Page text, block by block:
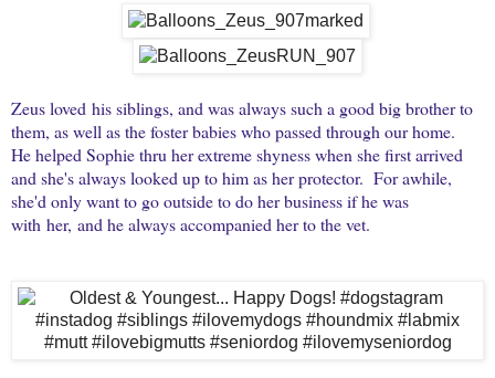
Zeus loved his siblings, and was always such a good big brother to
them, as well as the foster babies who passed through our home.
He helped Sophie thru her extreme shyness when she first arrived
and she's always looked up to him as her protector. For awhile,
she'd only want to go outside to do her business if he was
with her, and he always accompanied her to the vet.